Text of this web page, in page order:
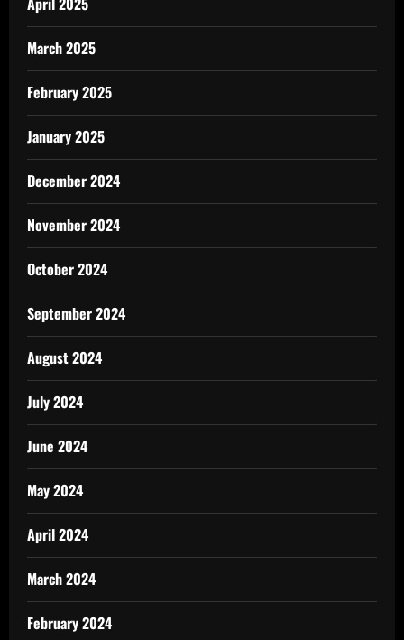
March 2025
February 2025
January 2025
December 2024
November 2024
October 2024
September 2024
August 2024
July 2024
June 2024
May 2024
April 2024
March 2024
February 2024